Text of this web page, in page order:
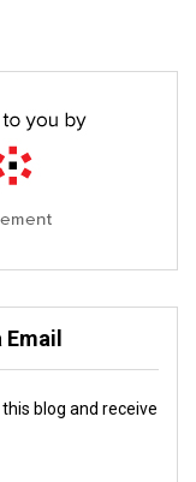
Email
blog and receive